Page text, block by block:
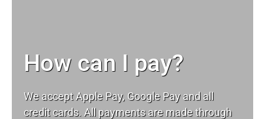
How can I pay?
We accept Apple Pay, Google Pay and all
credit cards. All payments are made through